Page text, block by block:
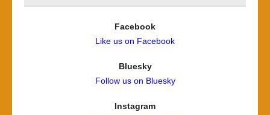
Facebook
Like us on Facebook
Bluesky
Follow us on Bluesky
Instagram